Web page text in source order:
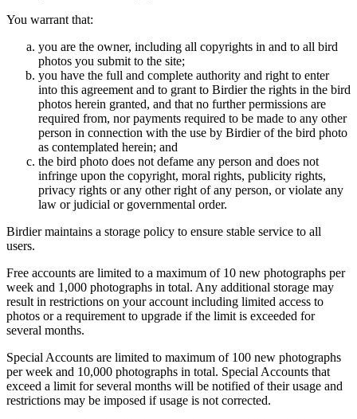
You warrant that:
you are the owner, including all copyrights in and to all bird
photos you submit to the site;
you have the full and complete authority and right to enter
into this agreement and to grant to Birdier the rights in the bird
photos herein granted, and that no further permissions are
required from, nor payments required to be made to any other
person in connection with the use by Birdier of the bird photo
as contemplated herein; and
the bird photo does not defame any person and does not
infringe upon the copyright, moral rights, publicity rights,
privacy rights or any other right of any person, or violate any
law or judicial or governmental order.
Birdier maintains a storage policy to ensure stable service to all
users.
Free accounts are limited to a maximum of 10 new photographs per
week and 1,000 photographs in total. Any additional storage may
result in restrictions on your account including limited access to
photos or a requirement to upgrade if the limit is exceeded for
several months.
Special Accounts are limited to maximum of 100 new photographs
per week and 10,000 photographs in total. Special Accounts that
exceed a limit for several months will be notified of their usage and
restrictions may be imposed if usage is not corrected.